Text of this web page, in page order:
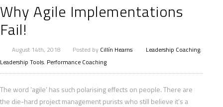
Why Agile Implementations
Fail!
August 14th, 2018 Posted by Cillín Hearns Leadership Coaching,
Leadership Tools, Performance Coaching
The word ‘agile’ has such polarising effects on people. There are
the die-hard project management purists who still believe it’s a